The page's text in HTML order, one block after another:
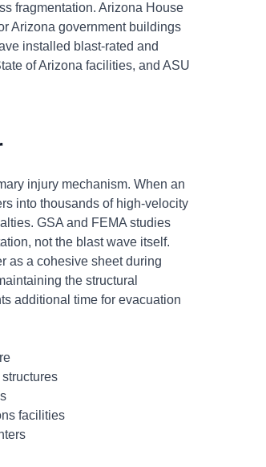
fragmentation. Arizona House
Arizona government buildings
installed blast-rated and
of Arizona facilities, and ASU
injury mechanism. When an
into thousands of high-velocity
GSA and FEMA studies
not the blast wave itself.
as a cohesive sheet during
the structural
additional time for evacuation
facilities